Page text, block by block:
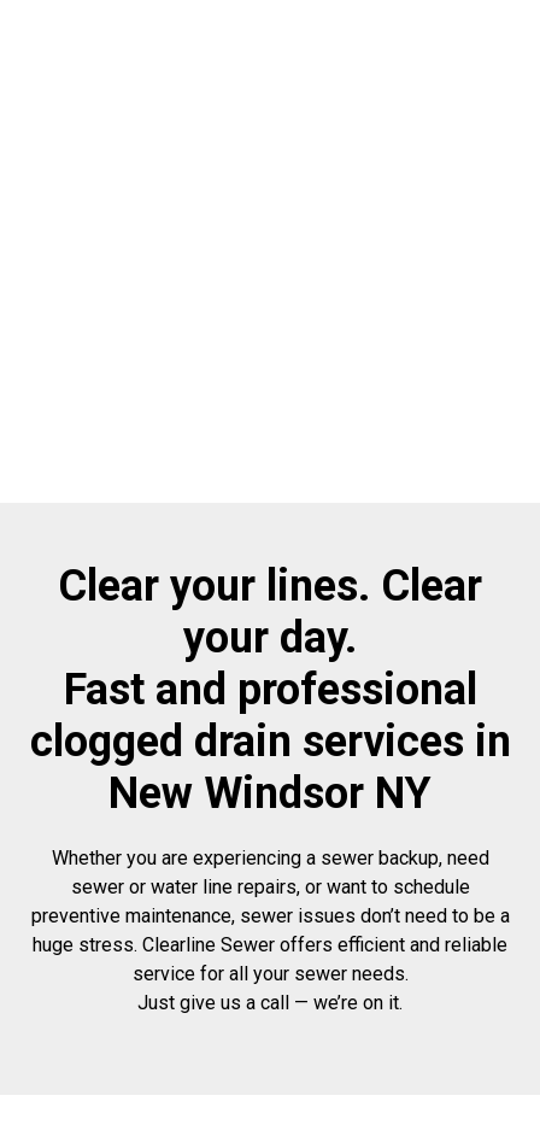
Clear your lines. Clear
your day.
Fast and professional
clogged drain services in
New Windsor NY
Whether you are experiencing a sewer backup, need
sewer or water line repairs, or want to schedule
preventive maintenance, sewer issues don’t need to be a
huge stress. Clearline Sewer offers efficient and reliable
service for all your sewer needs.
Just give us a call — we’re on it.